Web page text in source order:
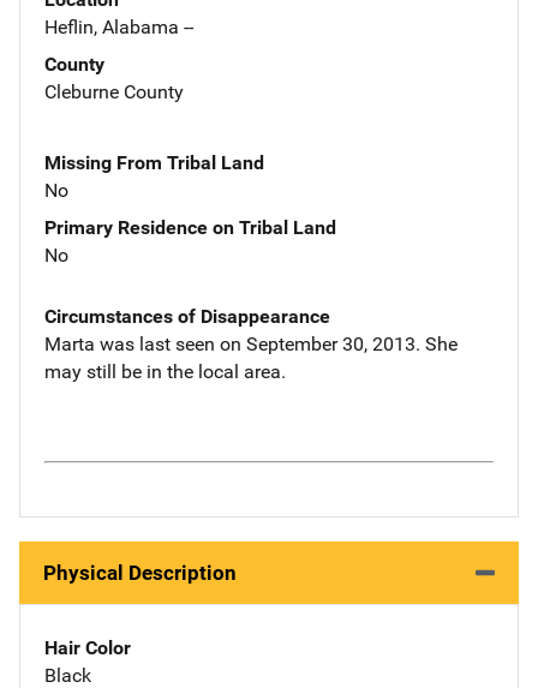
Heflin, Alabama --
County
Cleburne County
Missing From Tribal Land
No
Primary Residence on Tribal Land
No
Circumstances of Disappearance
Marta was last seen on September 30, 2013. She
may still be in the local area.
Physical Description
Hair Color
Black